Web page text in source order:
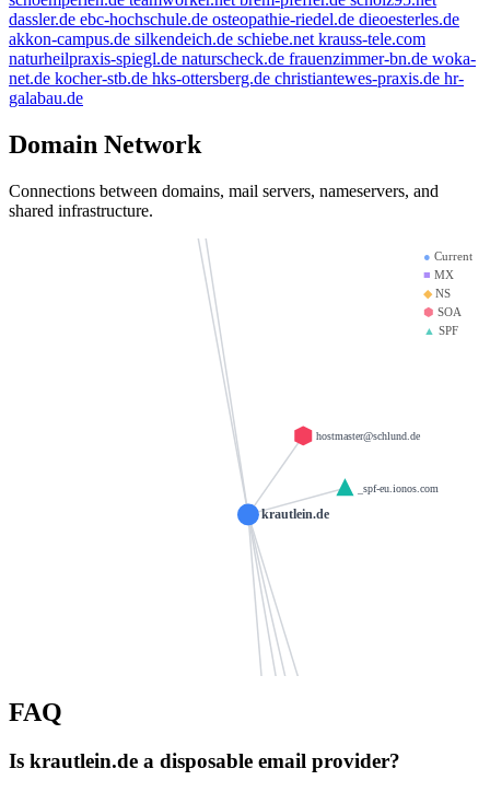
dassler.de ebc-hochschule.de osteopathie-riedel.de dieoesterles.de
akkon-campus.de silkendeich.de schiebe.net krauss-tele.com
naturheilpraxis-spiegl.de naturscheck.de frauenzimmer-bn.de woka-
net.de kocher-stb.de hks-ottersberg.de christiantewes-praxis.de hr-
galabau.de
Domain Network
Connections between domains, mail servers, nameservers, and
shared infrastructure.
● Current
■ MX
◆NS
⬢ SOA
▲ SPF
krautlein.de
mx00.ionos.de
mx01.ionos.de
ns1071.ui-dns.de
hostmaster@schlund.de
_spf-eu.ionos.com
doerre.com
krause-daten.de
bbdd.info
la-creme-de-la-creme.com
thanksgiving.company
weltentor.info
hoja-harsum.de
FAQ
Is krautlein.de a disposable email provider?